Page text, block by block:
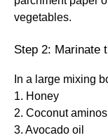
vegetables.
Step 2: Marinate
In a large mixing
1. Honey
2. Coconut
3. Avocado oil